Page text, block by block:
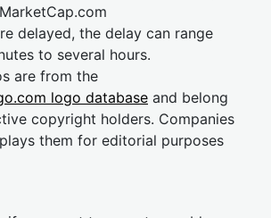
delayed, the delay can range
to several hours.
are from the
logo database and belong
copyright holders. Companies
them for editorial purposes